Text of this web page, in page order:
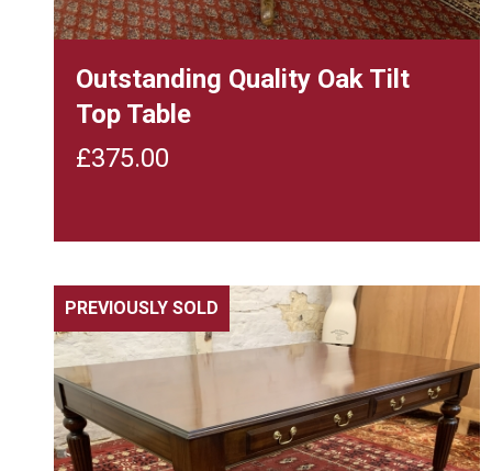
Outstanding Quality Oak Tilt
Top Table
£375.00
PREVIOUSLY SOLD